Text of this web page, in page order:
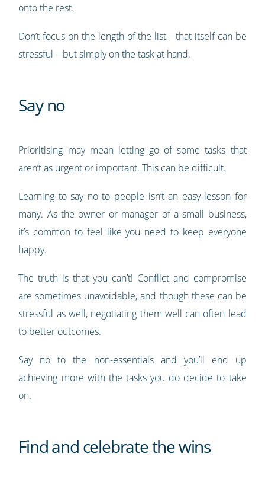
onto the rest.
Don’t focus on the length of the list—that itself can be
stressful—but simply on the task at hand.
Say no
Prioritising may mean letting go of some tasks that
aren’t as urgent or important. This can be difficult.
Learning to say no to people isn’t an easy lesson for
many. As the owner or manager of a small business,
it’s common to feel like you need to keep everyone
happy.
The truth is that you can’t! Conflict and compromise
are sometimes unavoidable, and though these can be
stressful as well, negotiating them well can often lead
to better outcomes.
Say no to the non-essentials and you’ll end up
achieving more with the tasks you do decide to take
on.
Find and celebrate the wins